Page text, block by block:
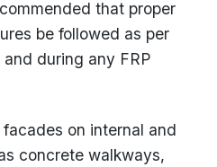
that proper
be followed as per
during any FRP
on internal and
concrete walkways,